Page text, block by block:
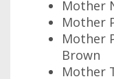
Mother
Mother
Mother
Brown
Mother